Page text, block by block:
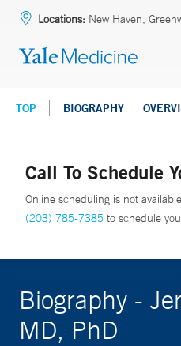
Locations: New Haven,
TOP BIOGRAPHY
Call To Schedule
Online scheduling is not
(203) 785-7385 to schedule
Biography -
MD, PhD